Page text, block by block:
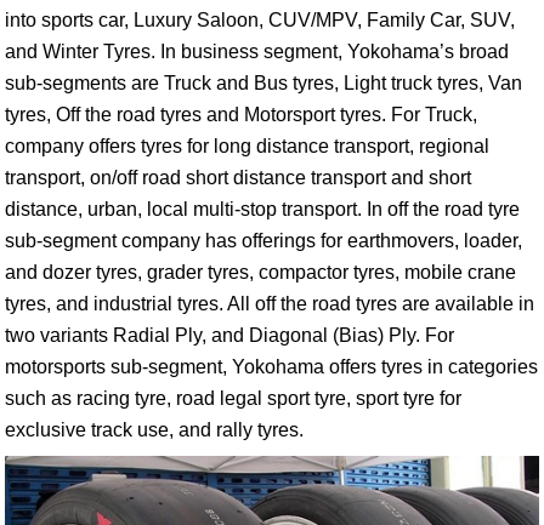
into sports car, Luxury Saloon, CUV/MPV, Family Car, SUV,
and Winter Tyres. In business segment, Yokohama’s broad
sub-segments are Truck and Bus tyres, Light truck tyres, Van
tyres, Off the road tyres and Motorsport tyres. For Truck,
company offers tyres for long distance transport, regional
transport, on/off road short distance transport and short
distance, urban, local multi-stop transport. In off the road tyre
sub-segment company has offerings for earthmovers, loader,
and dozer tyres, grader tyres, compactor tyres, mobile crane
tyres, and industrial tyres. All off the road tyres are available in
two variants Radial Ply, and Diagonal (Bias) Ply. For
motorsports sub-segment, Yokohama offers tyres in categories
such as racing tyre, road legal sport tyre, sport tyre for
exclusive track use, and rally tyres.